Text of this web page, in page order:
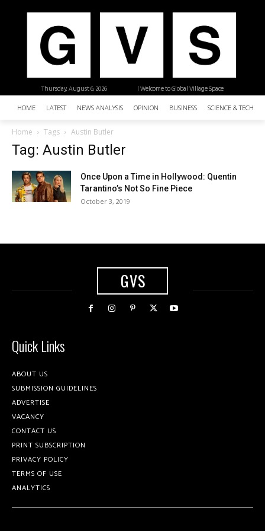
| Welcome to Global Village Space
Thursday, August 6, 2026
HOME LATEST NEWS ANALYSIS OPINION BUSINESS SCIENCE &
Home Tags Austin Butler
Tag: Austin Butler
Once Upon a Time in Hollywood: Quentin
Tarantino’s Not So Fine Piece
October 3, 2019
GVS
Quick Links
ABOUT US
SUBMISSION GUIDELINES
ADVERTISE
VACANCY
CONTACT US
PRINT SUBSCRIPTION
PRIVACY POLICY
TERMS OF USE
ANALYTICS